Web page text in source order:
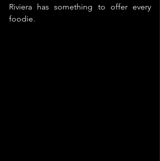
Riviera has something to offer every
foodie.